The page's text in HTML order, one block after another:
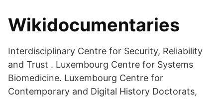
Wikidocumentaries
Interdisciplinary Centre for Security, Reliability
and Trust . Luxembourg Centre for Systems
Biomedicine. Luxembourg Centre for
Contemporary and Digital History Doctorats,